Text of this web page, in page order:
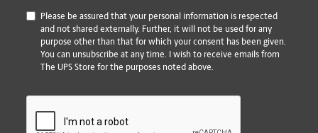
*
Please be assured that your personal information is respected
and not shared externally. Further, it will not be used for any
purpose other than that for which your consent has been given.
You can unsubscribe at any time. I wish to receive emails from
The UPS Store for the purposes noted above.